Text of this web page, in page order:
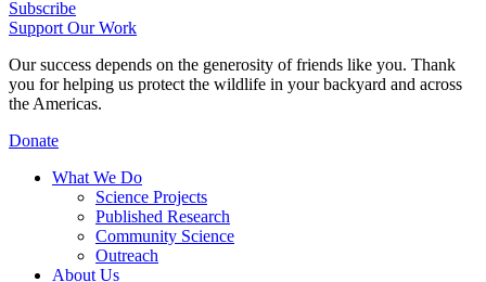
Subscribe
Support Our Work
Our success depends on the generosity of friends like you. Thank
you for helping us protect the wildlife in your backyard and across
the Americas.
Donate
What We Do
Science Projects
Published Research
Community Science
Outreach
About Us